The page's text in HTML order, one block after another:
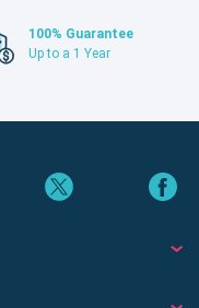
100% Guarantee
Up to a 1 Year